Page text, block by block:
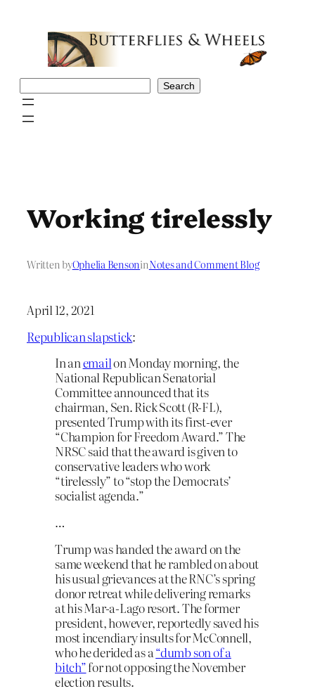
Search
Working tirelessly
Written byOphelia BensoninNotes and Comment Blog
April 12, 2021
Republican slapstick:
In anemailon Monday morning, the
National Republican Senatorial
Committee announced that its
chairman, Sen. Rick Scott (R-FL),
presented Trump with its first-ever
“Champion for Freedom Award.” The
NRSC said that the award is given to
conservative leaders who work
“tirelessly” to “stop the Democrats’
socialist agenda.”
…
Trump was handed the award on the
same weekend that he rambled on about
his usual grievances at the RNC’s spring
donor retreat while delivering remarks
at his Mar-a-Lago resort. The former
president, however, reportedly saved his
most incendiary insults for McConnell,
who he derided as a “dumb son of a
bitch”for not opposing the November
election results.